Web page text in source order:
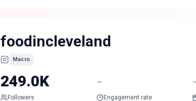
foodincleveland
Macro
249.0K
Followers
-
Engagement rate